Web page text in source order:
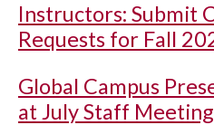
Instructors: Submit
Requests for Fall
Global Campus
at July Staff Meeting